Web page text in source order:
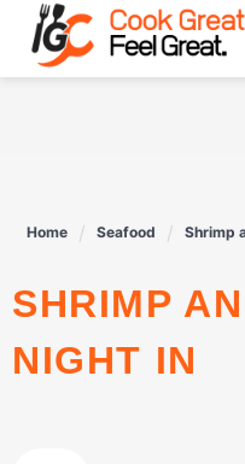
Skip
content
Home Seafood Shrimp
SHRIMP AND CRAB STUFFED CRESCENT BOMBS FOR A COZY
NIGHT IN